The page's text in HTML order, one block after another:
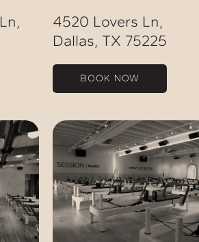
4520 Lovers Ln,
Dallas, TX 75225
BOOK NOW